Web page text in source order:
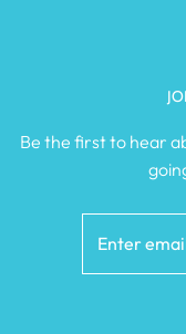
Be the first to hear